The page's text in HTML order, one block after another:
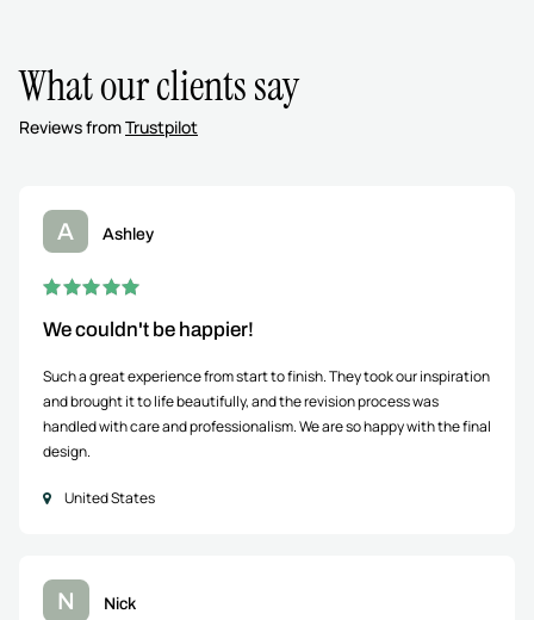
What our clients say
Reviews fromTrustpilot
A Ashley
We couldn't be happier!
Such a great experience from start to finish. They took our inspiration
and brought it to life beautifully, and the revision process was
handled with care and professionalism. We are so happy with the final
design.
United States
N Nick